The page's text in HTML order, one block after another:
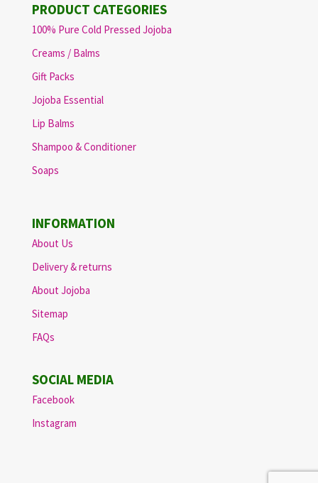
PRODUCT CATEGORIES
100% Pure Cold Pressed Jojoba
Creams / Balms
Gift Packs
Jojoba Essential
Lip Balms
Shampoo & Conditioner
Soaps
INFORMATION
About Us
Delivery & returns
About Jojoba
Sitemap
FAQs
SOCIAL MEDIA
Facebook
Instagram